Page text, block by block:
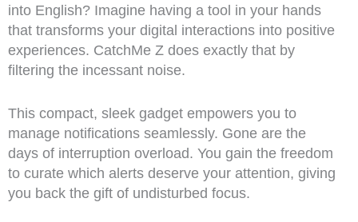
into English? Imagine having a tool in your hands
that transforms your digital interactions into positive
experiences. CatchMe Z does exactly that by
filtering the incessant noise.
This compact, sleek gadget empowers you to
manage notifications seamlessly. Gone are the
days of interruption overload. You gain the freedom
to curate which alerts deserve your attention, giving
you back the gift of undisturbed focus.